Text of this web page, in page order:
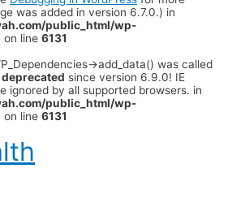
was added in version 6.7.0.) in
public_html/wp-
on line 6131
>add_data() was called
deprecated since version 6.9.0! IE
ignored by all supported browsers. in
public_html/wp-
on line 6131